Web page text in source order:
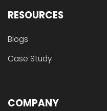
RESOURCES
Blogs
Case Study
COMPANY